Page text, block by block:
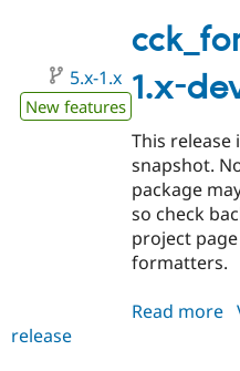
1.x-
5.x-1.x
New features
This release
snapshot.
package
so check
project
formatters.
Read more
release